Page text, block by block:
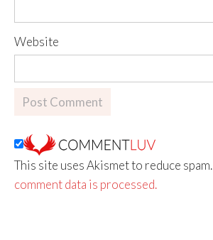
Website
This site uses Akismet to reduce spam.
comment data is processed.